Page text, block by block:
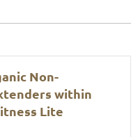
Non-
within
Lite